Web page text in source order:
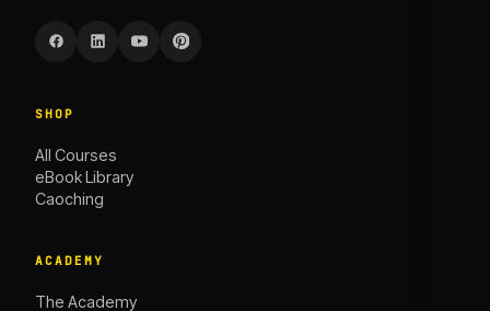
SHOP
All Courses
eBook Library
Caoching
ACADEMY
The Academy